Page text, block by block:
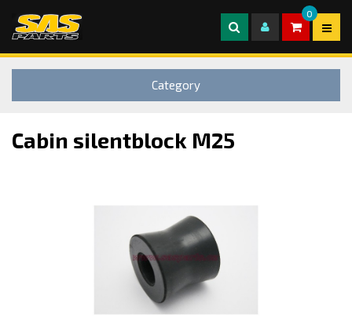
0
Category
Cabin silentblock M25